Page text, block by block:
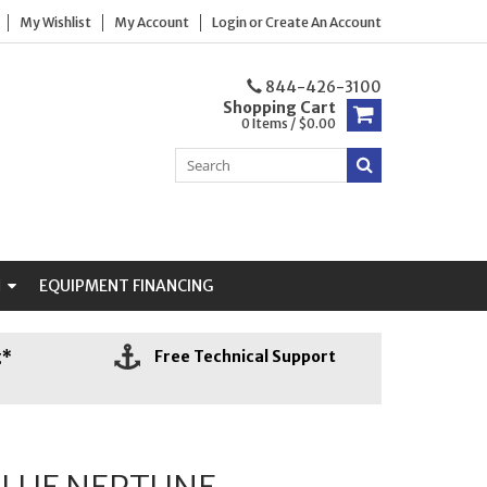
My Wishlist My Account LoginorCreate An Account
844-426-3100
Shopping Cart
0 Items / $0.00
EQUIPMENT FINANCING
Free Technical Support